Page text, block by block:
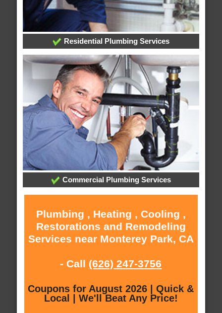
Residential Plumbing Services
Commercial Plumbing Services
Plumbing , Heating , Cooling ,
Restorations and Remodeling
Services near Monterey Park, CA
- Call (626) 247-3756
Coupons for August 2026 | Quick &
Local | We'll Beat Any Price!